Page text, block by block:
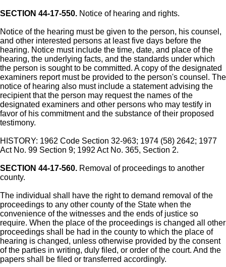
SECTION 44-17-550. Notice of hearing and rights.
Notice of the hearing must be given to the person, his counsel,
and other interested persons at least five days before the
hearing. Notice must include the time, date, and place of the
hearing, the underlying facts, and the standards under which
the person is sought to be committed. A copy of the designated
examiners report must be provided to the person's counsel. The
notice of hearing also must include a statement advising the
recipient that the person may request the names of the
designated examiners and other persons who may testify in
favor of his commitment and the substance of their proposed
testimony.
HISTORY: 1962 Code Section 32-963; 1974 (58) 2642; 1977
Act No. 99 Section 9; 1992 Act No. 365, Section 2.
SECTION 44-17-560. Removal of proceedings to another
county.
The individual shall have the right to demand removal of the
proceedings to any other county of the State when the
convenience of the witnesses and the ends of justice so
require. When the place of the proceedings is changed all other
proceedings shall be had in the county to which the place of
hearing is changed, unless otherwise provided by the consent
of the parties in writing, duly filed, or order of the court. And the
papers shall be filed or transferred accordingly.